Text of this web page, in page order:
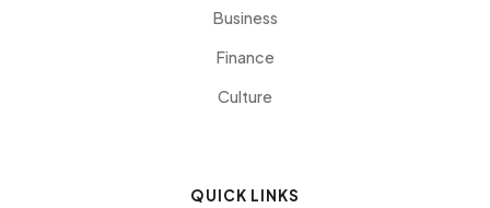
Business
Finance
Culture
QUICK LINKS